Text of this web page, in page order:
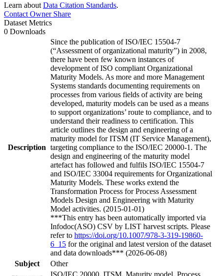
Learn about Data Citation Standards.
Contact OwnerShare
Dataset Metrics
0 Downloads
Description
Since the publication of ISO/IEC 15504-7
(“Assessment of organizational maturity”) in 2008,
there have been few known instances of
development of ISO compliant Organizational
Maturity Models. As more and more Management
Systems standards documenting requirements on
processes from various fields of activity are being
developed, maturity models can be used as a means
to support organizations’ route to compliance, and to
understand their readiness to certification. This
article outlines the design and engineering of a
maturity model for ITSM (IT Service Management),
targeting compliance to the ISO/IEC 20000-1. The
design and engineering of the maturity model
artefact has followed and fulfils ISO/IEC 15504-7
and ISO/IEC 33004 requirements for Organizational
Maturity Models. These works extend the
Transformation Process for Process Assessment
Models Design and Engineering with Maturity
Model activities. (2015-01-01)
***This entry has been automatically imported via
Infodoc(ASO) CSV by LIST harvest scripts. Please
refer to https://doi.org/10.1007/978-3-319-19860-
6_15 for the original and latest version of the dataset
and data downloads*** (2026-06-08)
Subject
Other
ISO/IEC 20000, ITSM, Maturity model, Process